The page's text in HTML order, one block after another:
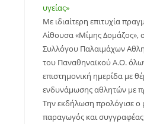
υγείας»
Με ιδιαίτερη επιτυχία
Αίθουσα «Μίμης Δομάζος»,
Συλλόγου Παλαιμάχων
του Παναθηναϊκού Α.Ο.
επιστημονική ημερίδα με
ενδυνάμωσης αθλητών με
Την εκδήλωση προλόγισε ο
παραγωγός και